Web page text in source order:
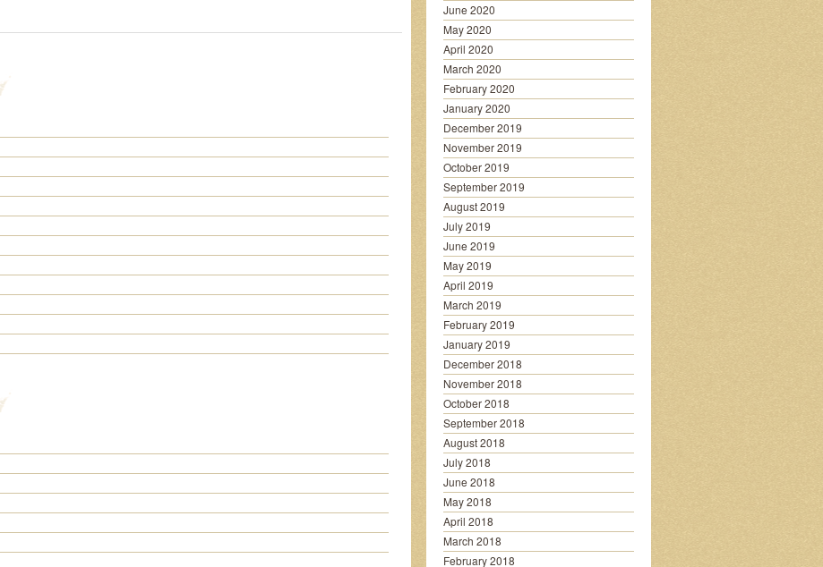
June 2020
May 2020
April 2020
March 2020
February 2020
January 2020
December 2019
November 2019
October 2019
September 2019
August 2019
July 2019
June 2019
May 2019
April 2019
March 2019
February 2019
January 2019
December 2018
November 2018
October 2018
September 2018
August 2018
July 2018
June 2018
May 2018
April 2018
March 2018
February 2018